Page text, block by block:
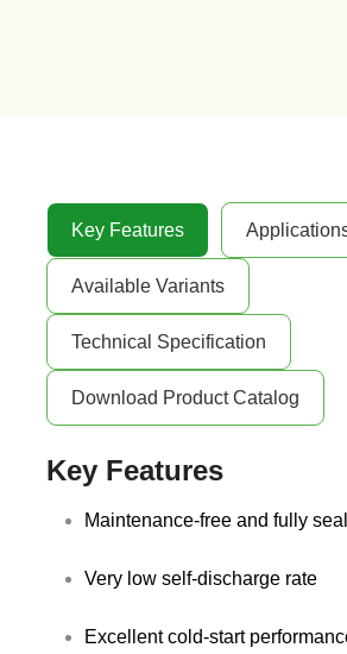
Key Features
Available Variants
Technical Specification
Download Product Catalog
Key Features
Maintenance-free and fully
Very low self-discharge rate
Excellent cold-start